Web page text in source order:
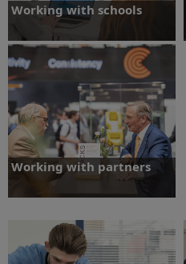
Working with schools
We offer a range of activities to inspire
students to engage in engineering and
consider it as a career.
Working with schools
Working with partners
encouraging them to consider it as a